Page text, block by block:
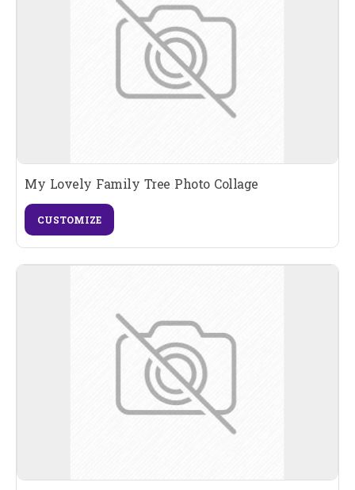
My Lovely Family Tree Photo Collage
CUSTOMIZE